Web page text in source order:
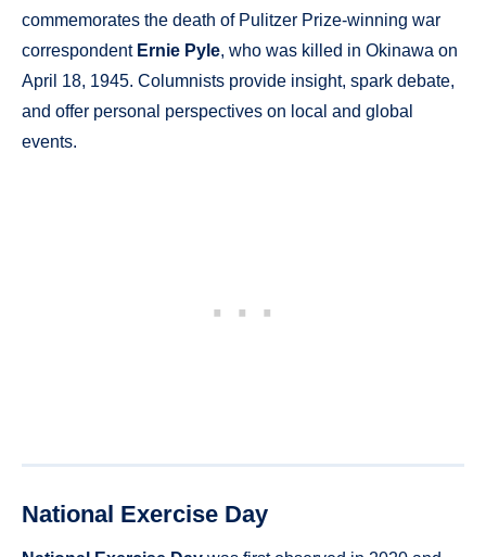
commemorates the death of Pulitzer Prize-winning war
correspondent Ernie Pyle, who was killed in Okinawa on
April 18, 1945. Columnists provide insight, spark debate,
and offer personal perspectives on local and global
events.
National Exercise Day